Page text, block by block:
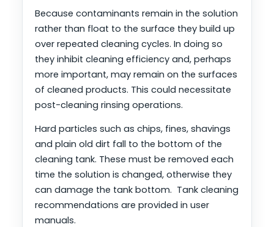
Because contaminants remain in the solution
rather than float to the surface they build up
over repeated cleaning cycles. In doing so
they inhibit cleaning efficiency and, perhaps
more important, may remain on the surfaces
of cleaned products. This could necessitate
post-cleaning rinsing operations.
Hard particles such as chips, fines, shavings
and plain old dirt fall to the bottom of the
cleaning tank. These must be removed each
time the solution is changed, otherwise they
can damage the tank bottom. Tank cleaning
recommendations are provided in user
manuals.